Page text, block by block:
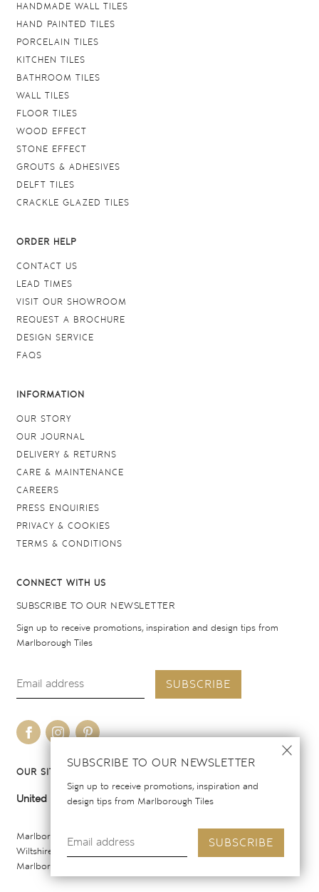
SUBSCRIBE TO OUR NEWSLETTER
Sign up to receive promotions, inspiration and
design tips from Marlborough Tiles
SUBSCRIBE
HANDMADE WALL TILES
HAND PAINTED TILES
PORCELAIN TILES
KITCHEN TILES
BATHROOM TILES
WALL TILES
FLOOR TILES
WOOD EFFECT
STONE EFFECT
GROUTS & ADHESIVES
DELFT TILES
CRACKLE GLAZED TILES
ORDER HELP
CONTACT US
LEAD TIMES
VISIT OUR SHOWROOM
REQUEST A BROCHURE
DESIGN SERVICE
FAQS
INFORMATION
OUR STORY
OUR JOURNAL
DELIVERY & RETURNS
CARE & MAINTENANCE
CAREERS
PRESS ENQUIRIES
PRIVACY & COOKIES
TERMS & CONDITIONS
CONNECT WITH US
SUBSCRIBE TO OUR NEWSLETTER
Sign up to receive promotions, inspiration and design tips from
Marlborough Tiles
SUBSCRIBE
OUR SITES
United Kingdom United States
Marlborough Tiles Ltd Registered Office: Elcot Lane, Marlborough,
Wiltshire SN8 2AY. Registered in England. Copyright © 2026
Marlborough Tiles